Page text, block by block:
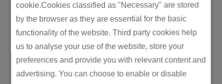
cookie.Cookies classified as "Necessary" are stored
by the browser as they are essential for the basic
functionality of the website. Third party cookies help
us to analyse your use of the website, store your
preferences and provide you with relevant content and
advertising. You can choose to enable or disable
General Electric’s
deployment of digital twins
connected to live IIoT data
has saved customers more